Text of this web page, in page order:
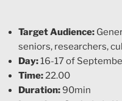
diversity, included in
the support ofMinistry
de Andalucía
Target Audience:
seniors, researchers,
Day:16-17 of
Time:22.00
Duration:90min